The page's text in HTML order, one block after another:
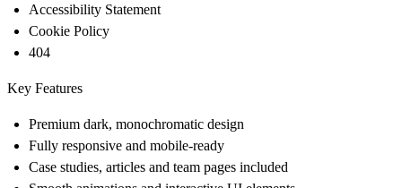
Accessibility Statement
Cookie Policy
404
Key Features
Premium dark, monochromatic design
Fully responsive and mobile-ready
Case studies, articles and team pages included